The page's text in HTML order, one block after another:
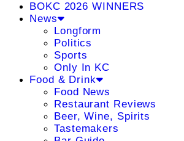
BOKC 2026 WINNERS
News
Longform
Politics
Sports
Only In KC
Food & Drink
Food News
Restaurant Reviews
Beer, Wine, Spirits
Tastemakers